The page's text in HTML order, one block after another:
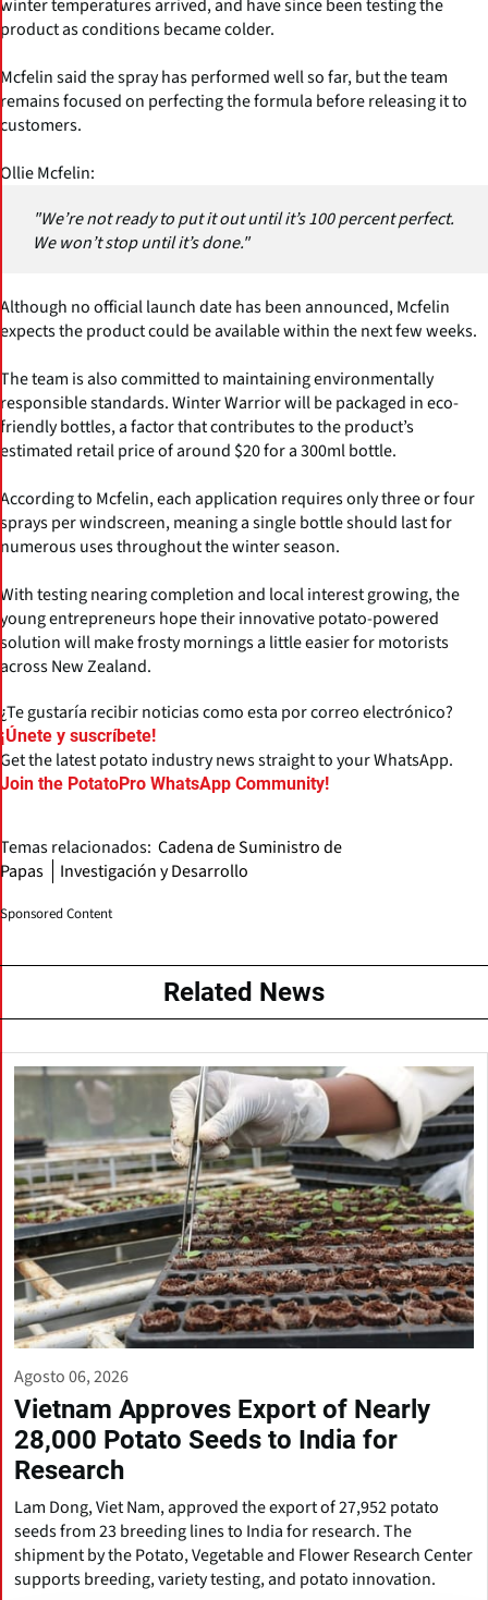
winter temperatures arrived, and have since been testing the
product as conditions became colder.
Mcfelin said the spray has performed well so far, but the team
remains focused on perfecting the formula before releasing it to
customers.
Ollie Mcfelin:
"We’re not ready to put it out until it’s 100 percent perfect.
We won’t stop until it’s done."
Although no official launch date has been announced, Mcfelin
expects the product could be available within the next few weeks.
The team is also committed to maintaining environmentally
responsible standards. Winter Warrior will be packaged in eco-
friendly bottles, a factor that contributes to the product’s
estimated retail price of around $20 for a 300ml bottle.
According to Mcfelin, each application requires only three or four
sprays per windscreen, meaning a single bottle should last for
numerous uses throughout the winter season.
With testing nearing completion and local interest growing, the
young entrepreneurs hope their innovative potato-powered
solution will make frosty mornings a little easier for motorists
across New Zealand.
¿Te gustaría recibir noticias como esta por correo electrónico?
¡Únete y suscríbete!
Get the latest potato industry news straight to your WhatsApp.
Join the PotatoPro WhatsApp Community!
Temas relacionados: Cadena de Suministro de
Papas
Investigación y Desarrollo
Sponsored Content
Related News
Agosto 06, 2026
Vietnam Approves Export of Nearly
28,000 Potato Seeds to India for
Research
Lam Dong, Viet Nam, approved the export of 27,952 potato
seeds from 23 breeding lines to India for research. The
shipment by the Potato, Vegetable and Flower Research Center
supports breeding, variety testing, and potato innovation.